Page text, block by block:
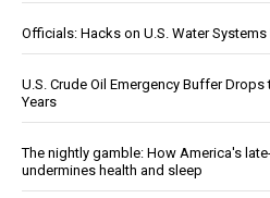
Officials: Hacks on U.S. Water
U.S. Crude Oil Emergency Buffer
Years
The nightly gamble: How America's
undermines health and sleep